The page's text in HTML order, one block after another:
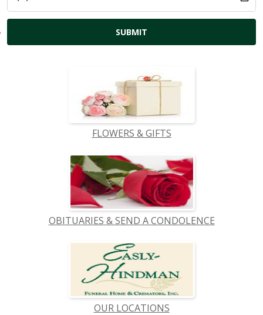
FLOWERS & GIFTS
OBITUARIES & SEND A CONDOLENCE
OUR LOCATIONS